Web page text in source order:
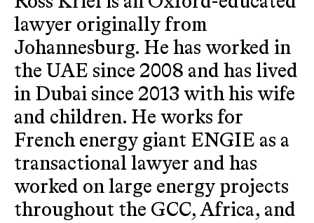
lawyer originally from
Johannesburg. He has worked in
the UAE since 2008 and has lived
in Dubai since 2013 with his wife
and children. He works for
French energy giant ENGIE as a
transactional lawyer and has
worked on large energy projects
throughout the GCC, Africa, and